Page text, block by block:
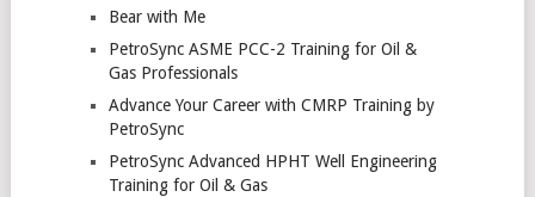
Bear with Me
PetroSync ASME PCC-2 Training for Oil &
Gas Professionals
Advance Your Career with CMRP Training by
PetroSync
PetroSync Advanced HPHT Well Engineering
Training for Oil & Gas